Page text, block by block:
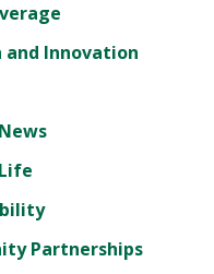
and Innovation
Partnerships